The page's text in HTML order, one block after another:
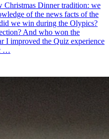
Christmas Dinner tradition: we
of the news facts of the
we win during the Olypics?
And who won the
I improved the Quiz experience
…